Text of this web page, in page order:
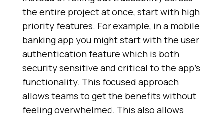
the entire project at once, start with high
priority features. For example, in a mobile
banking app you might start with the user
authentication feature which is both
security sensitive and critical to the app’s
functionality. This focused approach
allows teams to get the benefits without
feeling overwhelmed. This also allows